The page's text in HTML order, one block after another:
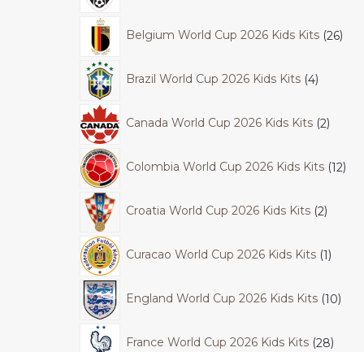
Belgium World Cup 2026 Kids Kits 26
Brazil World Cup 2026 Kids Kits 4
Canada World Cup 2026 Kids Kits 2
Colombia World Cup 2026 Kids Kits 12
Croatia World Cup 2026 Kids Kits 2
Curacao World Cup 2026 Kids Kits 1
England World Cup 2026 Kids Kits 10
France World Cup 2026 Kids Kits 28